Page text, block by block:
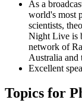
As a
world's most
scientists,
Night Live is
network of
Australia and
Excellent
Topics for